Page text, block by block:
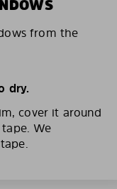
from the
dry.
cover it around
We